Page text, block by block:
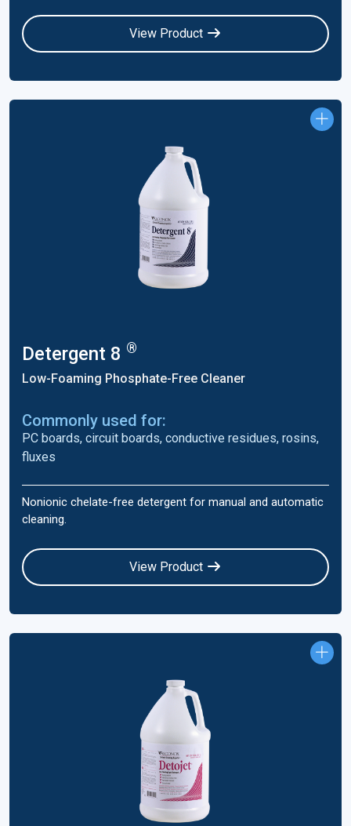
View Product
Detergent 8 ®
Low-Foaming Phosphate-Free Cleaner
Commonly used for:
PC boards, circuit boards, conductive residues, rosins,
fluxes
Nonionic chelate-free detergent for manual and automatic
cleaning.
View Product